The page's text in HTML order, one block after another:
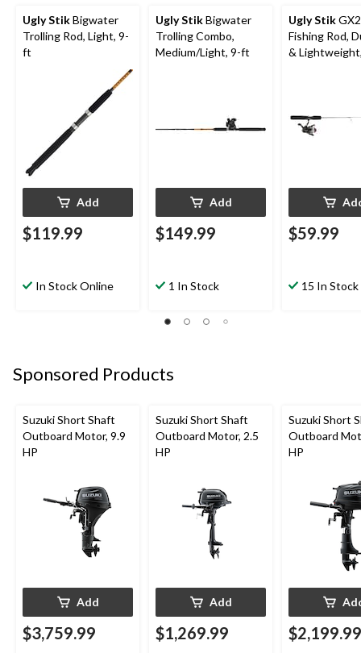
Ugly StikBigwater
Trolling Rod, Light, 9-
ft
Add
$119.99
In Stock Online
Ugly StikBigwater
Trolling Combo,
Medium/Light, 9-ft
Add
$149.99
1 In Stock
Ugly Stik
Fishing Rod,
&
$59.99
15 In Stock
Sponsored Products
Suzuki Short Shaft
Outboard Motor, 9.9
HP
Add
$3,759.99
Suzuki Short Shaft
Outboard Motor, 2.5
HP
Add
$1,269.99
Suzuki Short
Outboard
HP
$2,199.99